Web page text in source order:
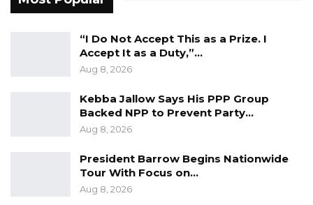
The Lord Mayor of the Kanifing Municipal
announced plans to build seven new markets,
renovate five existing markets, and relocate
accessible, and comfortable new vendor space
in Kanifing Municipality.
On the issue of transportation, Mayor
Bensouda revealed that his council would pilot
the first-ever municipal transport company to
“I Do Not Accept This as a Prize. I
Accept It as a Duty,”…
Aug 8, 2026
Kebba Jallow Says His PPP Group
Backed NPP to Prevent Party…
Aug 8, 2026
President Barrow Begins Nationwide
Tour With Focus on…
Aug 8, 2026